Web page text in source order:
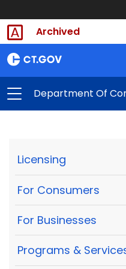
Archived
Department Of
Licensing
For Consumers
For Businesses
Programs &